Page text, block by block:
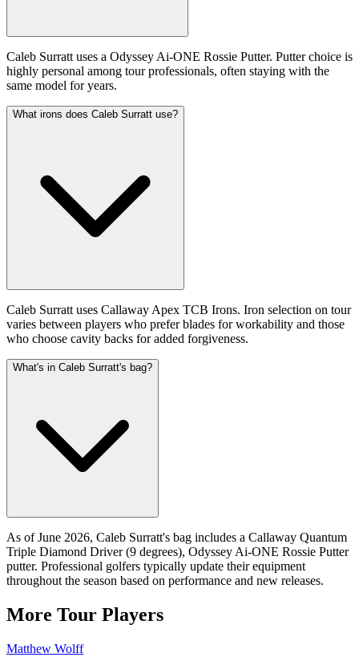
Caleb Surratt uses a Odyssey Ai-ONE Rossie Putter. Putter choice is
highly personal among tour professionals, often staying with the
same model for years.
What irons does Caleb Surratt use?
Caleb Surratt uses Callaway Apex TCB Irons. Iron selection on tour
varies between players who prefer blades for workability and those
who choose cavity backs for added forgiveness.
What's in Caleb Surratt's bag?
As of June 2026, Caleb Surratt's bag includes a Callaway Quantum
Triple Diamond Driver (9 degrees), Odyssey Ai-ONE Rossie Putter
putter. Professional golfers typically update their equipment
throughout the season based on performance and new releases.
More Tour Players
Matthew Wolff